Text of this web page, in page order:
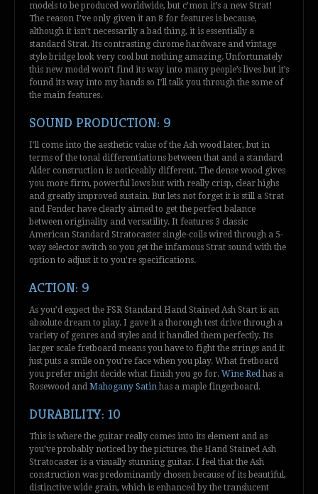
models to be produced worldwide, but c’mon it’s a new Strat!
The reason I’ve only given it an 8 for features is because,
although it isn’t necessarily a bad thing, it is essentially a
standard Strat. Its contrasting chrome hardware and vintage
style bridge look very cool but nothing amazing. Unfortunately
this new model won’t find its way into many people’s lives but it’s
found its way into my hands so I’ll talk you through the some of
the main features.
SOUND PRODUCTION: 9
I’ll come into the aesthetic value of the Ash wood later, but in
terms of the tonal differentiations between that and a standard
Alder construction is noticeably different. The dense wood gives
you more firm, powerful lows but with really crisp, clear highs
and greatly improved sustain. But lets not forget it is still a Strat
and Fender have clearly aimed to get the perfect balance
between originality and versatility. It features 3 classic
American Standard Stratocaster single-coils wired through a 5-
way selector switch so you get the infamous Strat sound with the
option to adjust it to you’re specifications.
ACTION: 9
As you’d expect the FSR Standard Hand Stained Ash Start is an
absolute dream to play. I gave it a thorough test drive through a
variety of genres and styles and it handled them perfectly. Its
larger scale fretboard means you have to fight the strings and it
just puts a smile on you’re face when you play. What fretboard
you prefer might decide what finish you go for. Wine Redhas a
Rosewood and Mahogany Satinhas a maple fingerboard.
DURABILITY: 10
This is where the guitar really comes into its element and as
you’ve probably noticed by the pictures, the Hand Stained Ash
Stratocaster is a visually stunning guitar. I feel that the Ash
construction was predominantly chosen because of its beautiful,
distinctive wide grain, which is enhanced by the translucent